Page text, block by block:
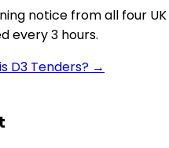
notice from all four UK
every 3 hours.
D3 Tenders? →